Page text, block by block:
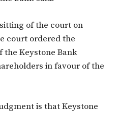
of the court on
court ordered the
Keystone Bank
in favour of the
is that Keystone